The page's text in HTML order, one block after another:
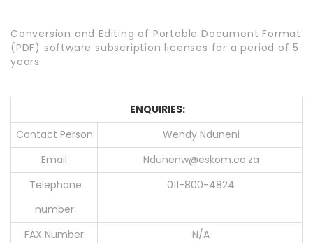
Conversion and Editing of Portable Document Format
(PDF) software subscription licenses for a period of 5
years.
ENQUIRIES:
Contact Person:
Wendy Nduneni
Email:
Ndunenw@eskom.co.za
Telephone
number:
011-800-4824
FAX Number: N/A